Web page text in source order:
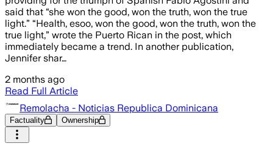
said that “she won the good, won the truth, won the true
light.” “Health, esoo, won the good, won the truth, won the
true light,” wrote the Puerto Rican in the post, which
immediately became a trend. In another publication,
Jennifer shar…
2 months ago
Read Full Article
Remolacha - Noticias Republica Dominicana
Factuality Ownership